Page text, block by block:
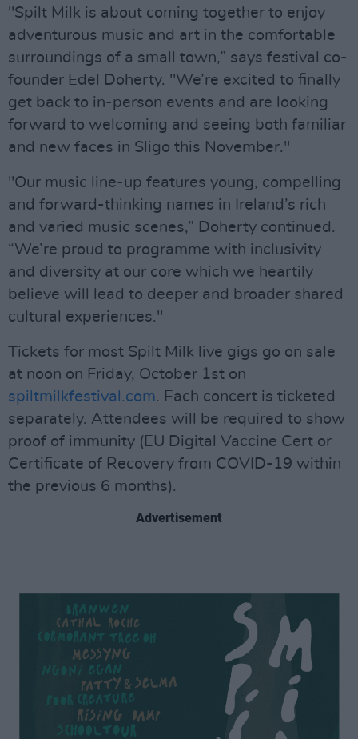
"Spilt Milk is about coming together to enjoy
adventurous music and art in the comfortable
surroundings of a small town,” says festival co-
founder Edel Doherty. "We’re excited to finally
get back to in-person events and are looking
forward to welcoming and seeing both familiar
and new faces in Sligo this November."
"Our music line-up features young, compelling
and forward-thinking names in Ireland’s rich
and varied music scenes,” Doherty continued.
“We’re proud to programme with inclusivity
and diversity at our core which we heartily
believe will lead to deeper and broader shared
cultural experiences."
Tickets for most Spilt Milk live gigs go on sale
at noon on Friday, October 1st on
spiltmilkfestival.com. Each concert is ticketed
separately. Attendees will be required to show
proof of immunity (EU Digital Vaccine Cert or
Certificate of Recovery from COVID-19 within
the previous 6 months).
Advertisement